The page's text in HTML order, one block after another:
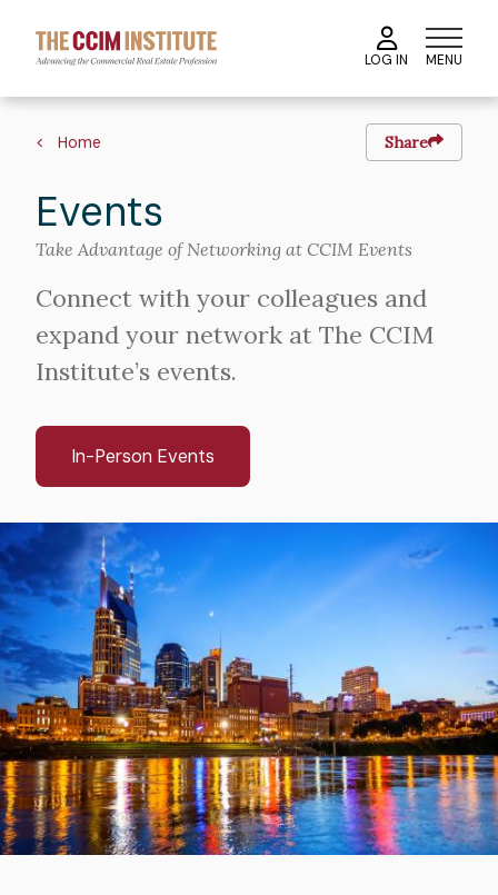
main
content
LOG IN MENU
Breadcrumb
Home Share
Events
Take Advantage of Networking at CCIM Events
Connect with your colleagues and
expand your network at The CCIM
Institute’s events.
In-Person Events
Image